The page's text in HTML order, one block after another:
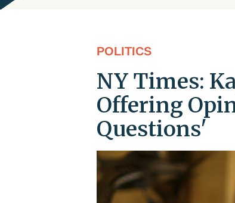
POLITICS
NY Times:
Offering
Questions'